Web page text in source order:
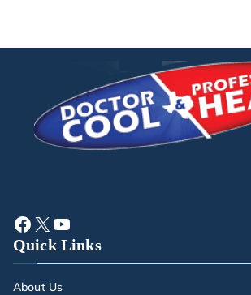
Quick Links
About Us